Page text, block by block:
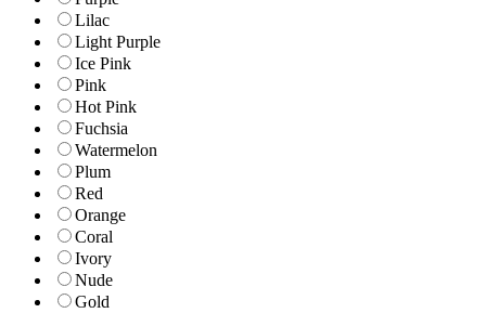
Lilac
Light Purple
Ice Pink
Pink
Hot Pink
Fuchsia
Watermelon
Plum
Red
Orange
Coral
Ivory
Nude
Gold